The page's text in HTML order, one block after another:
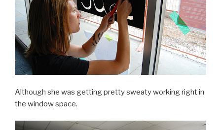
Although she was getting pretty sweaty working right in
the window space.